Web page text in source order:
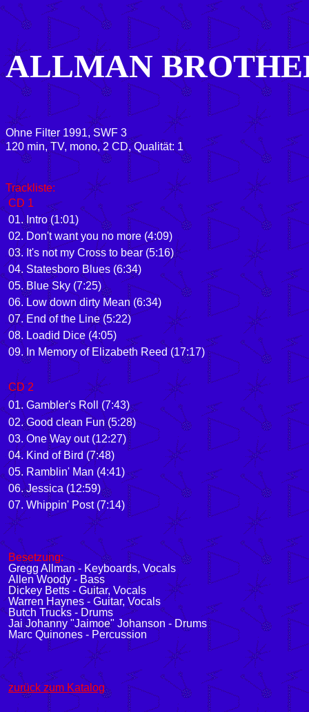
ALLMAN
Ohne Filter 1991, SWF 3
120 min, TV, mono, 2 CD, Qualität: 1
Trackliste:
CD 1
01. Intro (1:01)
02. Don't want you no more (4:09)
03. It's not my Cross to bear (5:16)
04. Statesboro Blues (6:34)
05. Blue Sky (7:25)
06. Low down dirty Mean (6:34)
07. End of the Line (5:22)
08. Loadid Dice (4:05)
09. In Memory of Elizabeth Reed (17:17)
CD 2
01. Gambler's Roll (7:43)
02. Good clean Fun (5:28)
03. One Way out (12:27)
04. Kind of Bird (7:48)
05. Ramblin' Man (4:41)
06. Jessica (12:59)
07. Whippin' Post (7:14)
Besetzung:
Gregg Allman - Keyboards, Vocals
Allen Woody - Bass
Dickey Betts - Guitar, Vocals
Warren Haynes - Guitar, Vocals
Butch Trucks - Drums
Jai Johanny "Jaimoe" Johanson - Drums
Marc Quinones - Percussion
zurück zum Katalog